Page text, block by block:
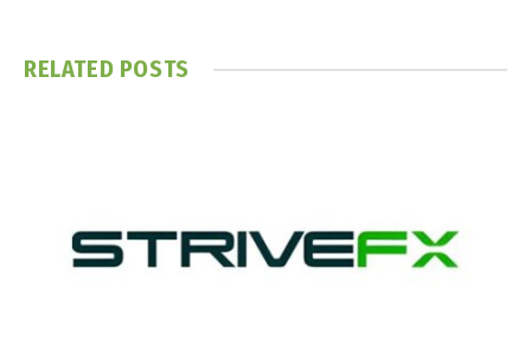
RELATED POSTS